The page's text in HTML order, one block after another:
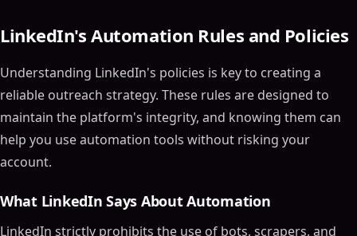
LinkedIn's Automation Rules and Policies
Understanding LinkedIn's policies is key to creating a
reliable outreach strategy. These rules are designed to
maintain the platform's integrity, and knowing them can
help you use automation tools without risking your
account.
What LinkedIn Says About Automation
LinkedIn strictly prohibits the use of bots, scrapers, and